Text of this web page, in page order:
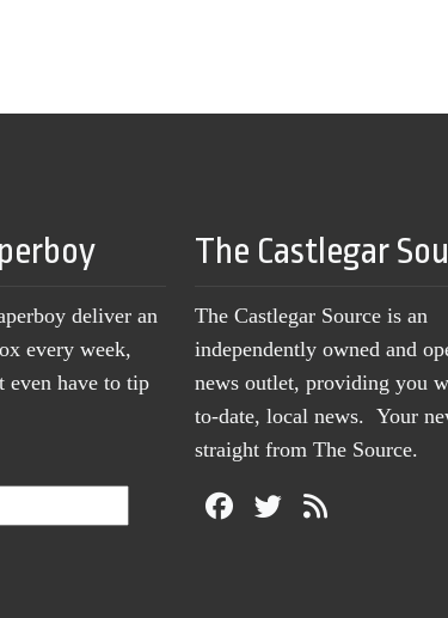
deliver an
every week,
even have to tip
The Castlegar
The Castlegar Source is an
independently owned and
news outlet, providing you
to-date, local news. Your
straight from The Source.